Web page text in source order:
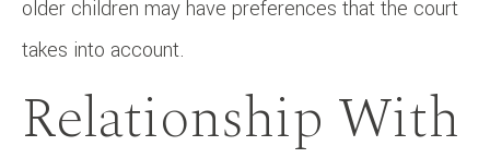
older children may have preferences that the court
takes into account.
Relationship With